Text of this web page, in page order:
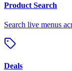
Product Search
Search live menus
Deals